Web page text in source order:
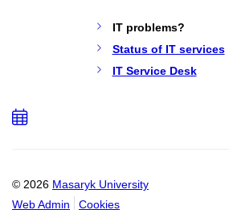
IT problems?
Status of IT services
IT Service Desk
© 2026 Masaryk University
Web Admin
Cookies
Add